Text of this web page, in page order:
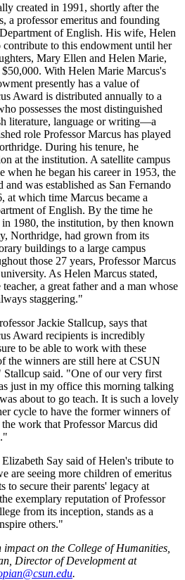
created in 1991, shortly after the
a professor emeritus and founding
of English. His wife, Helen
to this endowment until her
Mary Ellen and Helen Marie,
With Helen Marie Marcus's
presently has a value of
Award is distributed annually to a
possesses the most distinguished
literature, language or writing—a
role Professor Marcus has played
During his tenure, he
at the institution. A satellite campus
when he began his career in 1953, the
was established as San Fernando
at which time Marcus became a
of English. By the time he
in 1980, the institution, by then known
Northridge, had grown from its
buildings to a large campus
those 27 years, Professor Marcus
As Helen Marcus stated,
a great father and a man whose
staggering."
Jackie Stallcup, says that
Award recipients is incredibly
to be able to work with these
the winners are still here at CSUN
Stallcup said. "One of our very first
just in my office this morning talking
about to go teach. It is such a lovely
cycle to have the former winners of
work that Professor Marcus did
Say said of Helen's tribute to
are seeing more children of emeritus
to secure their parents' legacy at
exemplary reputation of Professor
from its inception, stands as a
others."
on the College of Humanities,
Director of Development at
.